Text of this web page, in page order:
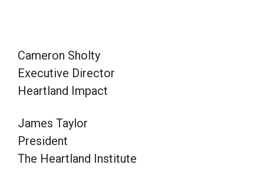
Cameron Sholty
Executive Director
Heartland Impact
James Taylor
President
The Heartland Institute